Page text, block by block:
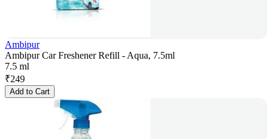
Ambipur
Ambipur Car Freshener Refill - Aqua, 7.5ml
7.5 ml
₹249
Add to Cart